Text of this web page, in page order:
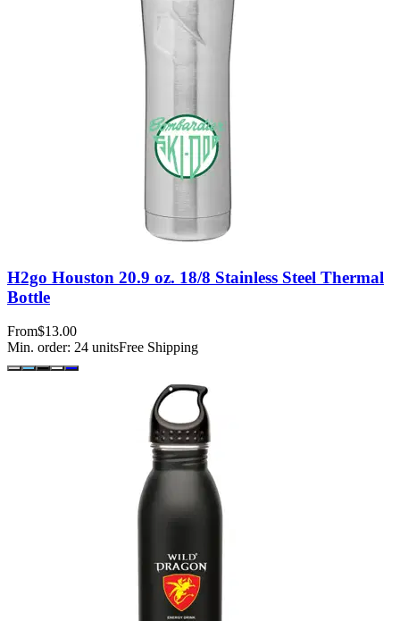
H2go Houston 20.9 oz. 18/8 Stainless Steel Thermal
Bottle
From$13.00
Min. order: 24 unitsFree Shipping